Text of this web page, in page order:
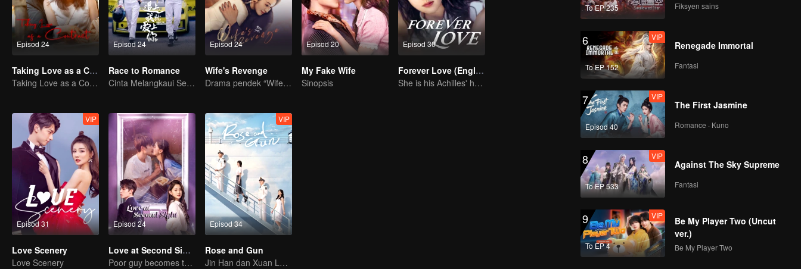
Episod 24
Taking Love as a Contract
Taking Love as a Contract
Episod 24
Race to Romance
Cinta Melangkaui Sempadan, Bersatu Demi Kejayaan
Episod 24
Wife's Revenge
Drama pendek “Wife's Revenge”
Episod 20
My Fake Wife
Sinopsis
Episod 30
Forever Love (English Ver.)
She is his Achilles' heel and his armor
Episod 31
VIP
Love Scenery
Love Scenery
Episod 24
Love at Second Sight
Poor guy becomes the domineering CEO and pursues his first love
Episod 34
VIP
Rose and Gun
Jin Han dan Xuan Lu menghidupkan kisah cinta ketenteraan yang penuh semangat
To EP 235 Fiksyen sains
6
To EP 152
VIP
Renegade Immortal
Fantasi
7
Episod 40
VIP
The First Jasmine
Romance · Kuno
8
To EP 533
VIP
Against The Sky Supreme
Fantasi
9
To EP 4
VIP
Be My Player Two (Uncut
ver.)
Be My Player Two